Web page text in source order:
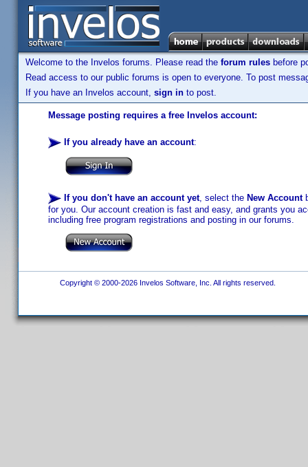
Welcome to the Invelos forums. Please read the forum rules before
Read access to our public forums is open to everyone. To post
If you have an Invelos account, sign in to post.
Message posting requires a free Invelos account:
If you already have an account:
If you don't have an account yet, select the New Account
for you. Our account creation is fast and easy, and grants you
including free program registrations and posting in our forums.
Copyright © 2000-2026 Invelos Software, Inc. All rights reserved.